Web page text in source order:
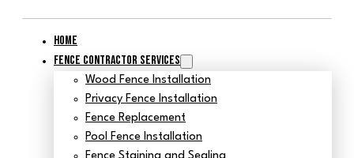
Home
Fence Contractor Services
Wood Fence Installation
Privacy Fence Installation
Fence Replacement
Pool Fence Installation